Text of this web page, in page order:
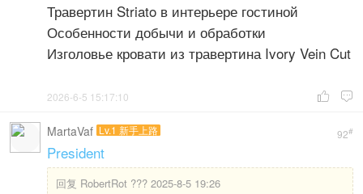
Травертин Striato в интерьере гостиной
Особенности добычи и обработки
Изголовье кровати из травертина Ivory Vein Cut
 
2026-6-5 15:17:10
92#
MartaVaf Lv.1 新手上路
President
回复 RobertRot ??? 2025-8-5 19:26